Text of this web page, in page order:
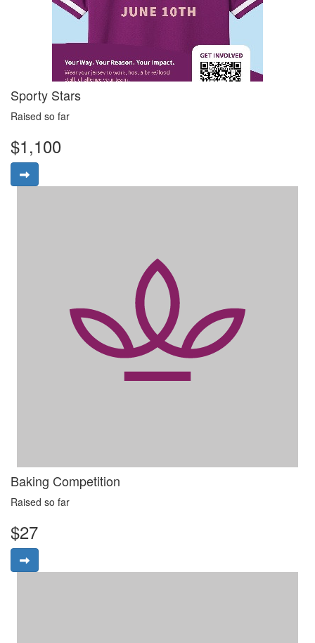
Sporty Stars
Raised so far
$1,100
Baking Competition
Raised so far
$27